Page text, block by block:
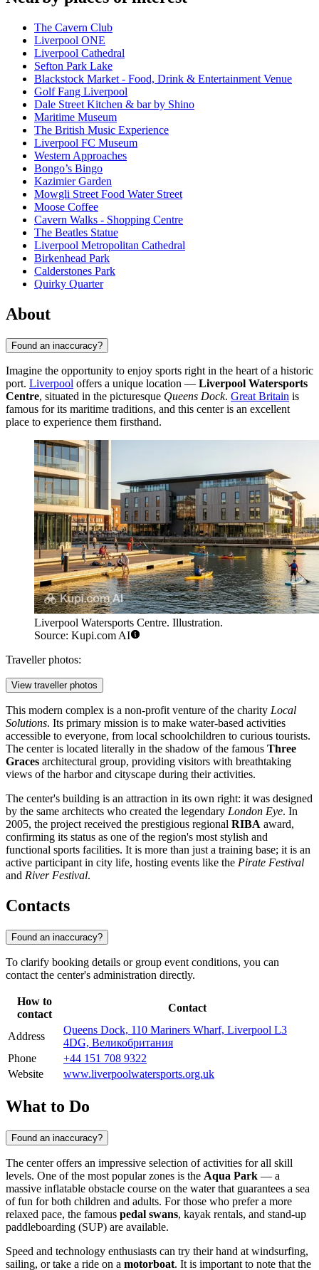
The Cavern Club
Liverpool ONE
Liverpool Cathedral
Sefton Park Lake
Blackstock Market - Food, Drink & Entertainment Venue
Golf Fang Liverpool
Dale Street Kitchen & bar by Shino
Maritime Museum
The British Music Experience
Liverpool FC Museum
Western Approaches
Bongo’s Bingo
Kazimier Garden
Mowgli Street Food Water Street
Moose Coffee
Cavern Walks - Shopping Centre
The Beatles Statue
Liverpool Metropolitan Cathedral
Birkenhead Park
Calderstones Park
Quirky Quarter
About
Found an inaccuracy?
Imagine the opportunity to enjoy sports right in the heart of a historic
port. Liverpool offers a unique location — Liverpool Watersports
Centre, situated in the picturesque Queens Dock. Great Britain is
famous for its maritime traditions, and this center is an excellent
place to experience them firsthand.
Liverpool Watersports Centre. Illustration.
Source: Kupi.com AI
Traveller photos:
View traveller photos
This modern complex is a non-profit venture of the charity Local
Solutions. Its primary mission is to make water-based activities
accessible to everyone, from local schoolchildren to curious tourists.
The center is located literally in the shadow of the famous Three
Graces architectural group, providing visitors with breathtaking
views of the harbor and cityscape during their activities.
The center's building is an attraction in its own right: it was designed
by the same architects who created the legendary London Eye. In
2005, the project received the prestigious regional RIBA award,
confirming its status as one of the region's most stylish and
functional sports facilities. It is more than just a training base; it is an
active participant in city life, hosting events like the Pirate Festival
and River Festival.
Contacts
Found an inaccuracy?
To clarify booking details or group event conditions, you can
contact the center's administration directly.
How to
contact
Contact
Address
Queens Dock, 110 Mariners Wharf, Liverpool L3
4DG, Великобритания
Phone
+44 151 708 9322
Website
www.liverpoolwatersports.org.uk
What to Do
Found an inaccuracy?
The center offers an impressive selection of activities for all skill
levels. One of the most popular zones is the Aqua Park — a
massive inflatable obstacle course on the water that guarantees a sea
of fun for both children and adults. For those who prefer a more
relaxed pace, the famous pedal swans, kayak rentals, and stand-up
paddleboarding (SUP) are available.
Speed and technology enthusiasts can try their hand at windsurfing,
sailing, or take a ride on a motorboat. It is important to note that the